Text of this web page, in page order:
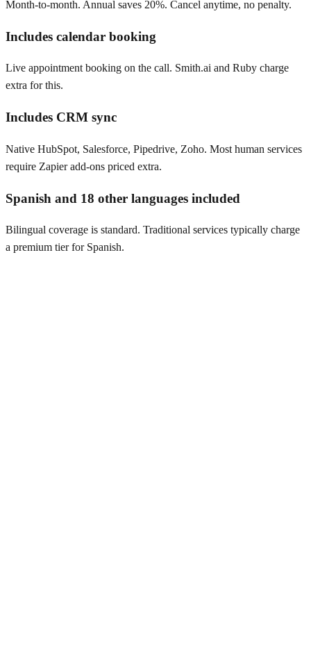
Month-to-month. Annual saves 20%. Cancel anytime, no penalty.
Includes calendar booking
Live appointment booking on the call. Smith.ai and Ruby charge
extra for this.
Includes CRM sync
Native HubSpot, Salesforce, Pipedrive, Zoho. Most human services
require Zapier add-ons priced extra.
Spanish and 18 other languages included
Bilingual coverage is standard. Traditional services typically charge
a premium tier for Spanish.